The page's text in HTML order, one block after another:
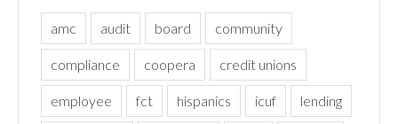
amc audit board community
compliance coopera credit unions
employee fct hispanics icuf lending